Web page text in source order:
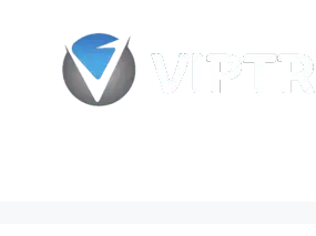
content